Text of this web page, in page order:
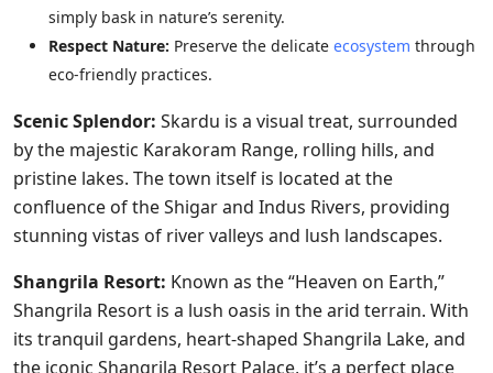
simply bask in nature’s serenity.
Respect Nature: Preserve the delicate ecosystem through
eco-friendly practices.
Scenic Splendor: Skardu is a visual treat, surrounded
by the majestic Karakoram Range, rolling hills, and
pristine lakes. The town itself is located at the
confluence of the Shigar and Indus Rivers, providing
stunning vistas of river valleys and lush landscapes.
Shangrila Resort: Known as the “Heaven on Earth,”
Shangrila Resort is a lush oasis in the arid terrain. With
its tranquil gardens, heart-shaped Shangrila Lake, and
the iconic Shangrila Resort Palace, it’s a perfect place